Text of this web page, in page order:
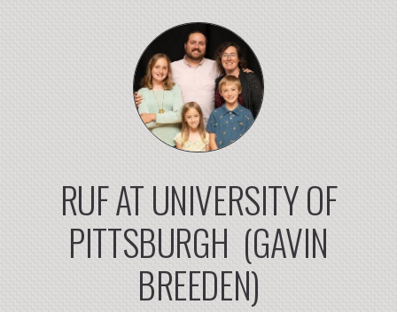
RUF AT UNIVERSITY OF
PITTSBURGH (GAVIN
BREEDEN)